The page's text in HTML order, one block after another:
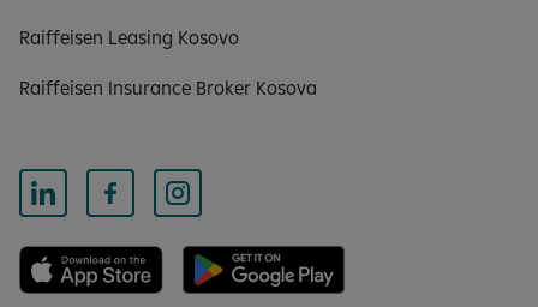
Raiffeisen Leasing Kosovo
Raiffeisen Insurance Broker Kosova